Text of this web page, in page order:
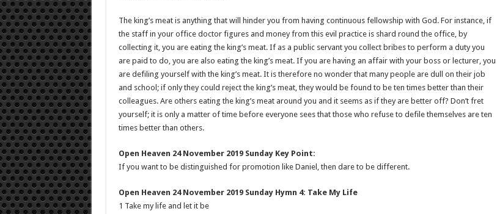
The king’s meat is anything that will hinder you from having continuous fellowship with God. For instance, if
the staff in your office doctor figures and money from this evil practice is shard round the office, by
collecting it, you are eating the king’s meat. If as a public servant you collect bribes to perform a duty you
are paid to do, you are also eating the king’s meat. If you are having an affair with your boss or lecturer, you
are defiling yourself with the king’s meat. It is therefore no wonder that many people are dull on their job
and school; if only they could reject the king’s meat, they would be found to be ten times better than their
colleagues. Are others eating the king’s meat around you and it seems as if they are better off? Don’t fret
yourself; it is only a matter of time before everyone sees that those who refuse to defile themselves are ten
times better than others.
Open Heaven 24 November 2019 Sunday Key Point:
If you want to be distinguished for promotion like Daniel, then dare to be different.
Open Heaven 24 November 2019 Sunday Hymn 4: Take My Life
1 Take my life and let it be